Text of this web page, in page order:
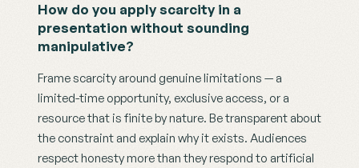
How do you apply scarcity in a
presentation without sounding
manipulative?
Frame scarcity around genuine limitations — a
limited-time opportunity, exclusive access, or a
resource that is finite by nature. Be transparent about
the constraint and explain why it exists. Audiences
respect honesty more than they respond to artificial